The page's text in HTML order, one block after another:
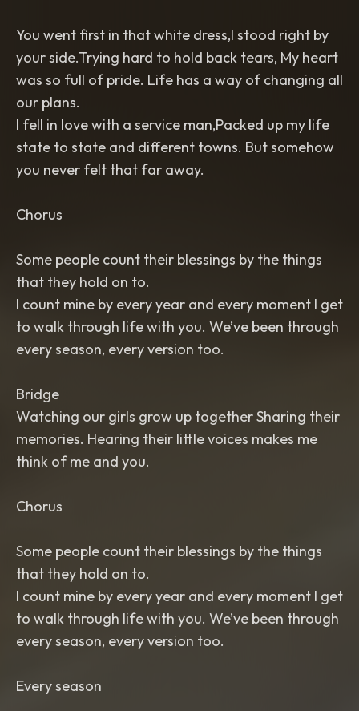
You went first in that white dress,I stood right by
your side.Trying hard to hold back tears, My heart
was so full of pride. Life has a way of changing all
our plans.
I fell in love with a service man,Packed up my life
state to state and different towns. But somehow
you never felt that far away.
Chorus
Some people count their blessings by the things
that they hold on to.
I count mine by every year and every moment I get
to walk through life with you. We’ve been through
every season, every version too.
Bridge
Watching our girls grow up together Sharing their
memories. Hearing their little voices makes me
think of me and you.
Chorus
Some people count their blessings by the things
that they hold on to.
I count mine by every year and every moment I get
to walk through life with you. We’ve been through
every season, every version too.
Every season